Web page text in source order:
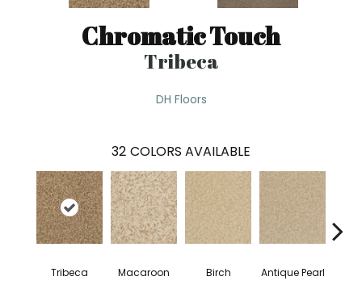
Chromatic Touch
Tribeca
DH Floors
32 COLORS AVAILABLE
Tribeca Macaroon Birch Antique Pearl